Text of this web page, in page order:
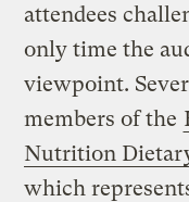
attendees
only time the
viewpoint.
members of the
Nutrition
which